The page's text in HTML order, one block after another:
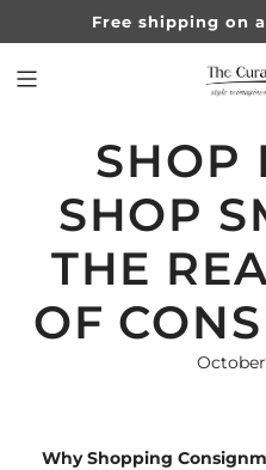
TO
Free shipping on
SHOP
SHOP
THE
OF
Why Shopping